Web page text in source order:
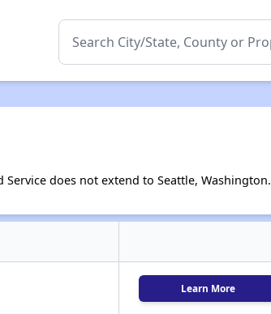
does not extend to Seattle, Washington.
Learn More